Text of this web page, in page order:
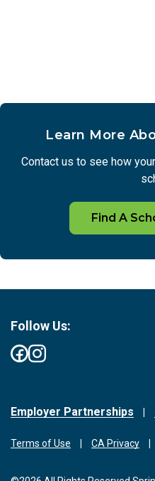
Learn More
Contact us to see how
Find A
Employer Partnerships
Terms of Use CA Privacy
Follow Us: